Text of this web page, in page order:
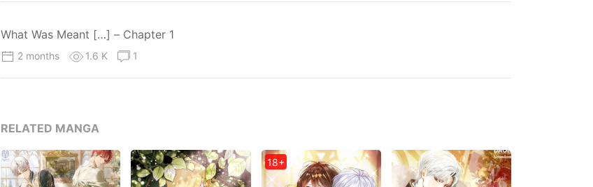
What Was Meant […] – Chapter 1
2 months 1.6 K 1
RELATED MANGA
18+